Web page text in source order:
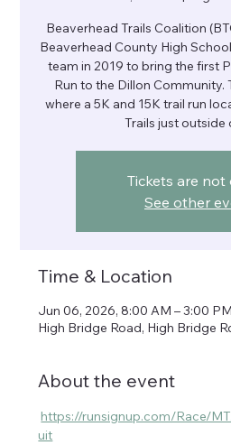
Beaverhead Trails Coalition
Beaverhead County High
team in 2019 to bring the first
Run to the Dillon Community.
where a 5K and 15K trail run
Trails just outside
Tickets are not
See other
Time & Location
Jun 06, 2026, 8:00 AM – 3:00 PM
High Bridge Road, High Bridge
About the event
https://runsignup.com/Race/
uit